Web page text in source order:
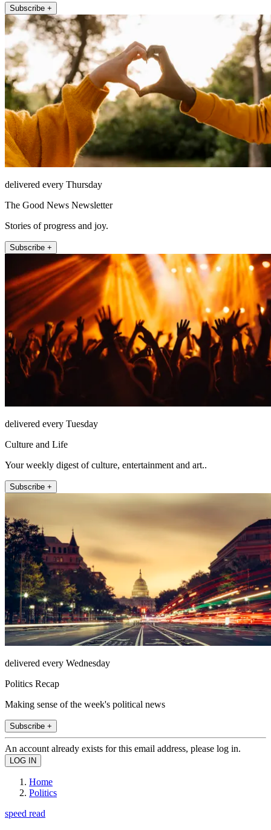
Subscribe +
delivered every Thursday
The Good News Newsletter
Stories of progress and joy.
Subscribe +
delivered every Tuesday
Culture and Life
Your weekly digest of culture, entertainment and art..
Subscribe +
delivered every Wednesday
Politics Recap
Making sense of the week's political news
Subscribe +
An account already exists for this email address, please log in.
Home
Politics
speed read